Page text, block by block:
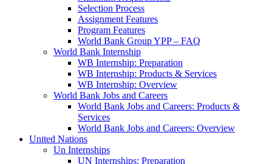
Selection Process
Assignment Features
Program Features
World Bank Group YPP – FAQ
World Bank Internship
WB Internship: Preparation
WB Internship: Products & Services
WB Internship: Overview
World Bank Jobs and Careers
World Bank Jobs and Careers: Products &
Services
World Bank Jobs and Careers: Overview
United Nations
Un Internships
UN Internships: Preparation